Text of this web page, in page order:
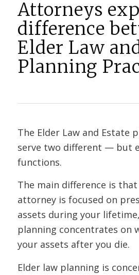
Attorneys
difference
Elder Law
Planning
The Elder Law and Estate
serve two different — but
functions.
The main difference is
attorney is focused on
assets during your
planning concentrates on
your assets after you die.
Elder law planning is